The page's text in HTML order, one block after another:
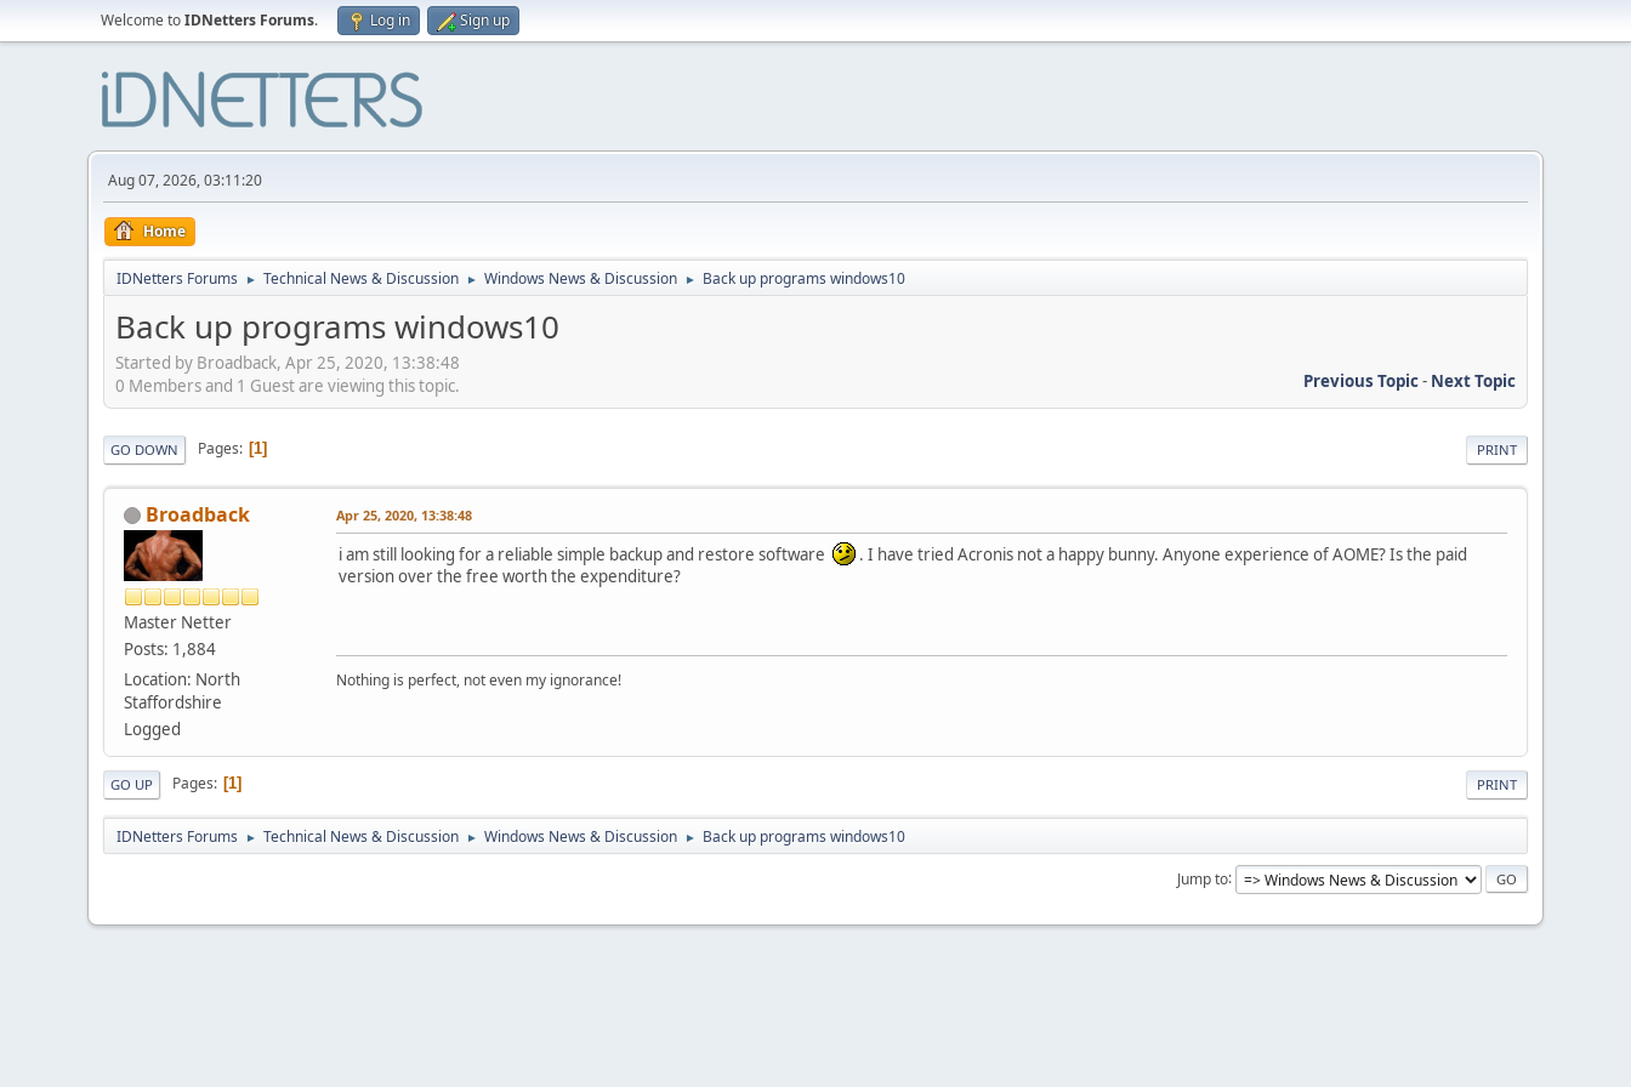
Welcome toIDNetters Forums. Log in Sign up
Aug 07, 2026, 03:11:20
Home
IDNetters Forums ► Technical News & Discussion ► Windows News & Discussion ► Back up programs windows10
Back up programs windows10
Started by Broadback, Apr 25, 2020, 13:38:48
Previous Topic- Next Topic
0 Members and 1 Guest are viewing this topic.
PRINT
GO DOWN Pages 1
Broadback
Master Netter
Posts: 1,884
Location: North
Staffordshire
Logged
Apr 25, 2020, 13:38:48
i am still looking for a reliable simple backup and restore software
. I have tried Acronis not a happy bunny. Anyone experience of AOME? Is the paid
version over the free worth the expenditure?
Nothing is perfect, not even my ignorance!
PRINT
GO UP Pages 1
IDNetters Forums ► Technical News & Discussion ► Windows News & Discussion ► Back up programs windows10
Jump to